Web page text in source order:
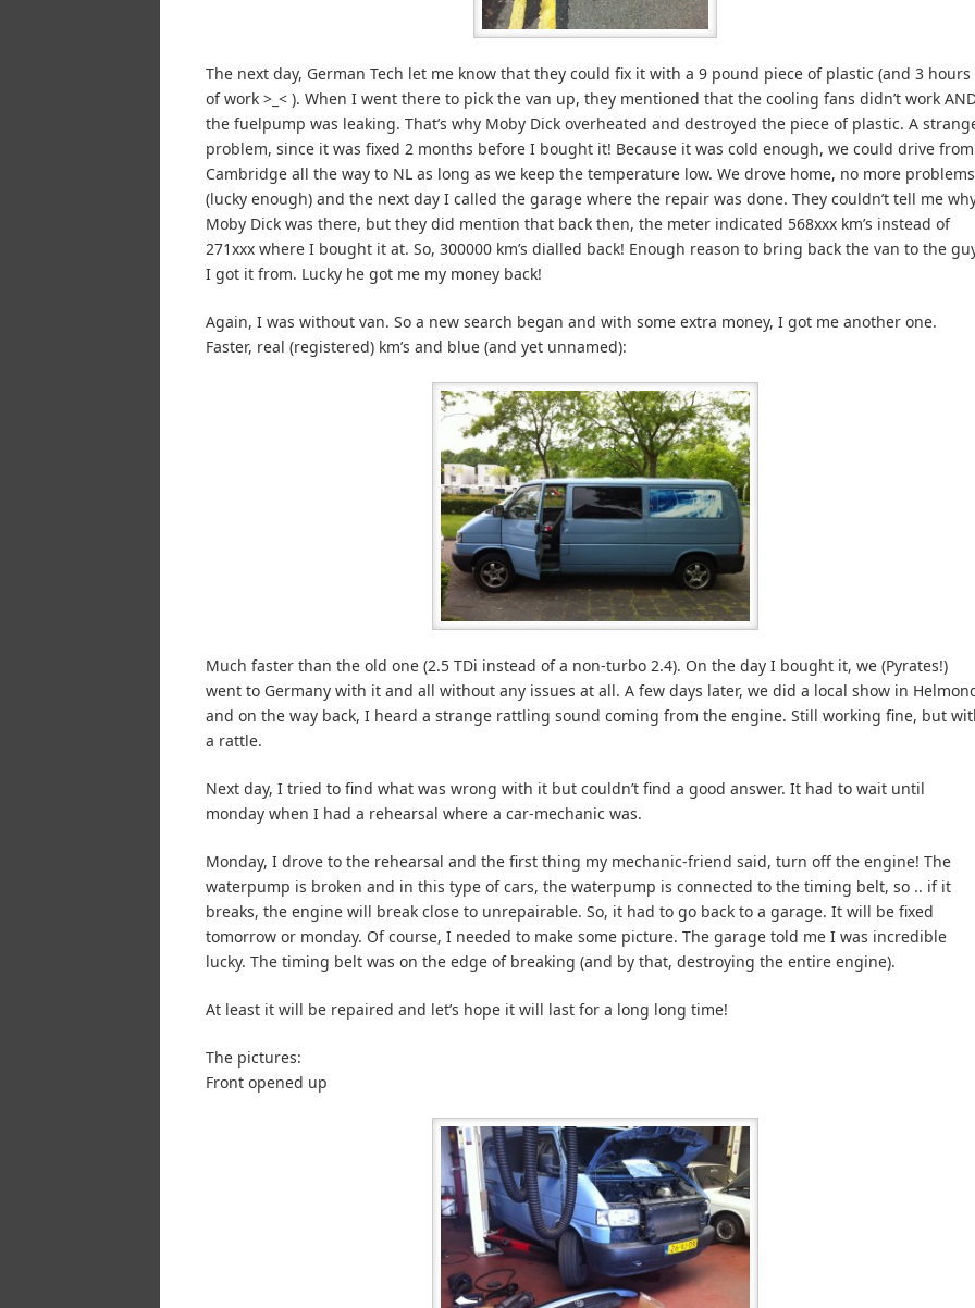
The next day, German Tech let me know that they could fix it with a 9 pound piece of plastic (and 3 hours
of work >_< ). When I went there to pick the van up, they mentioned that the cooling fans didn’t work
the fuelpump was leaking. That’s why Moby Dick overheated and destroyed the piece of plastic. A
problem, since it was fixed 2 months before I bought it! Because it was cold enough, we could drive from
Cambridge all the way to NL as long as we keep the temperature low. We drove home, no more problems
(lucky enough) and the next day I called the garage where the repair was done. They couldn’t tell me
Moby Dick was there, but they did mention that back then, the meter indicated 568xxx km’s instead of
271xxx where I bought it at. So, 300000 km’s dialled back! Enough reason to bring back the van to the
I got it from. Lucky he got me my money back!
Again, I was without van. So a new search began and with some extra money, I got me another one.
Faster, real (registered) km’s and blue (and yet unnamed):
Much faster than the old one (2.5 TDi instead of a non-turbo 2.4). On the day I bought it, we (Pyrates!)
went to Germany with it and all without any issues at all. A few days later, we did a local show in
and on the way back, I heard a strange rattling sound coming from the engine. Still working fine, but
a rattle.
Next day, I tried to find what was wrong with it but couldn’t find a good answer. It had to wait until
monday when I had a rehearsal where a car-mechanic was.
Monday, I drove to the rehearsal and the first thing my mechanic-friend said, turn off the engine! The
waterpump is broken and in this type of cars, the waterpump is connected to the timing belt, so .. if it
breaks, the engine will break close to unrepairable. So, it had to go back to a garage. It will be fixed
tomorrow or monday. Of course, I needed to make some picture. The garage told me I was incredible
lucky. The timing belt was on the edge of breaking (and by that, destroying the entire engine).
At least it will be repaired and let’s hope it will last for a long long time!
The pictures:
Front opened up